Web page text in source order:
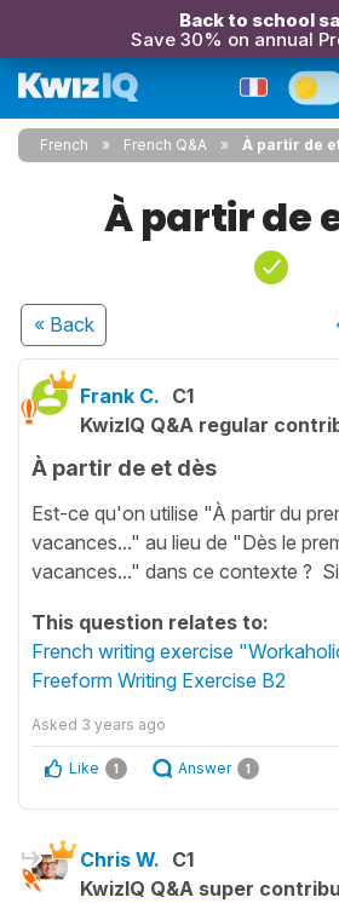
Back to school
Save 30% on annual
French French Q&A À partir de
À partir de
« Back
Frank C. C1
KwizIQ Q&A regular
À partir de et dès
Est-ce qu'on utilise "À partir du
vacances..." au lieu de "Dès le
vacances..." dans ce contexte ?
This question relates to:
French writing exercise
Freeform Writing Exercise B2
Asked 3 years ago
Like 1 Answer 1
Chris W. C1
KwizIQ Q&A super